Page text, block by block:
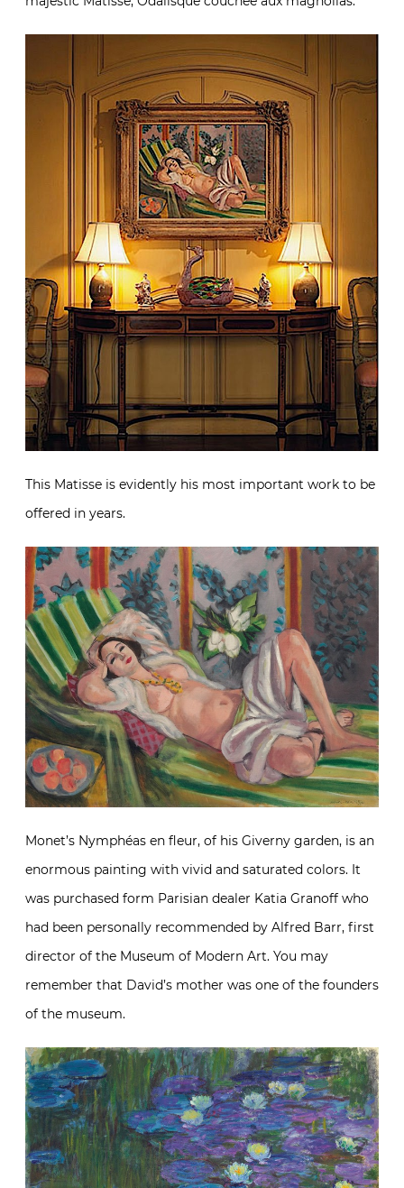
This Matisse is evidently his most important work to be
offered in years.
Monet’s Nymphéas en fleur, of his Giverny garden, is an
enormous painting with vivid and saturated colors. It
was purchased form Parisian dealer Katia Granoff who
had been personally recommended by Alfred Barr, first
director of the Museum of Modern Art. You may
remember that David’s mother was one of the founders
of the museum.